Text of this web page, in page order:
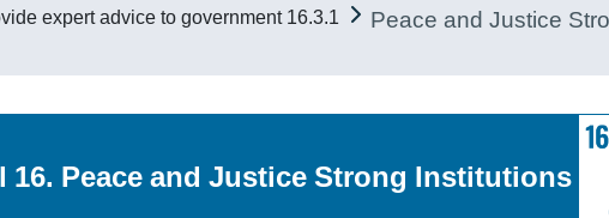
16.3.1 Provide expert advice to government